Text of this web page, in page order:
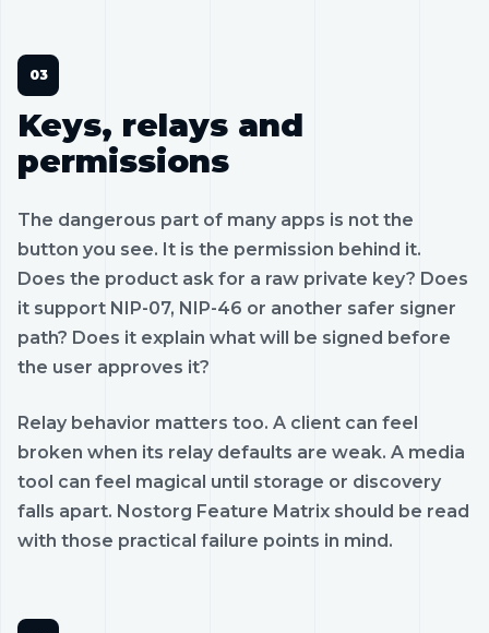
Keys, relays and
permissions
The dangerous part of many apps is not the
button you see. It is the permission behind it.
Does the product ask for a raw private key? Does
it support NIP-07, NIP-46 or another safer signer
path? Does it explain what will be signed before
the user approves it?
Relay behavior matters too. A client can feel
broken when its relay defaults are weak. A media
tool can feel magical until storage or discovery
falls apart. Nostorg Feature Matrix should be read
with those practical failure points in mind.